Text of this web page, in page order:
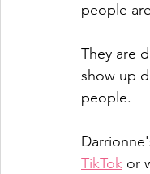
people
They are
show up
people.
TikTok or